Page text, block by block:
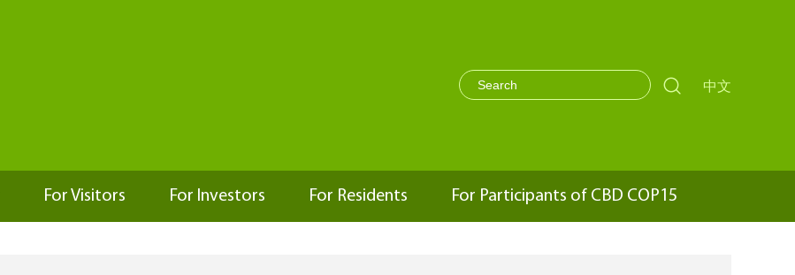
 中文
For Visitors For Investors For Residents For Participants of CBD COP15